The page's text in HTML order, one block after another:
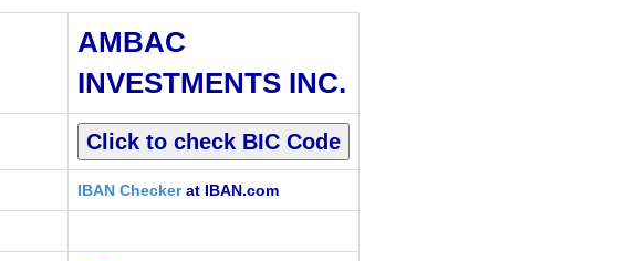
AMBAC
INVESTMENTS INC.
IBAN Checkerat IBAN.com